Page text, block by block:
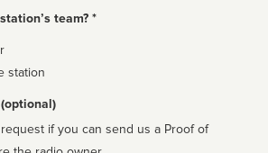
team? *
station
if you can send us a Proof of